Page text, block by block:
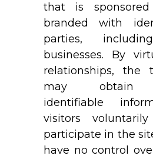
that is
branded with
parties,
businesses. By
relationships, the
may obtain
identifiable
visitors
participate in the
have no control